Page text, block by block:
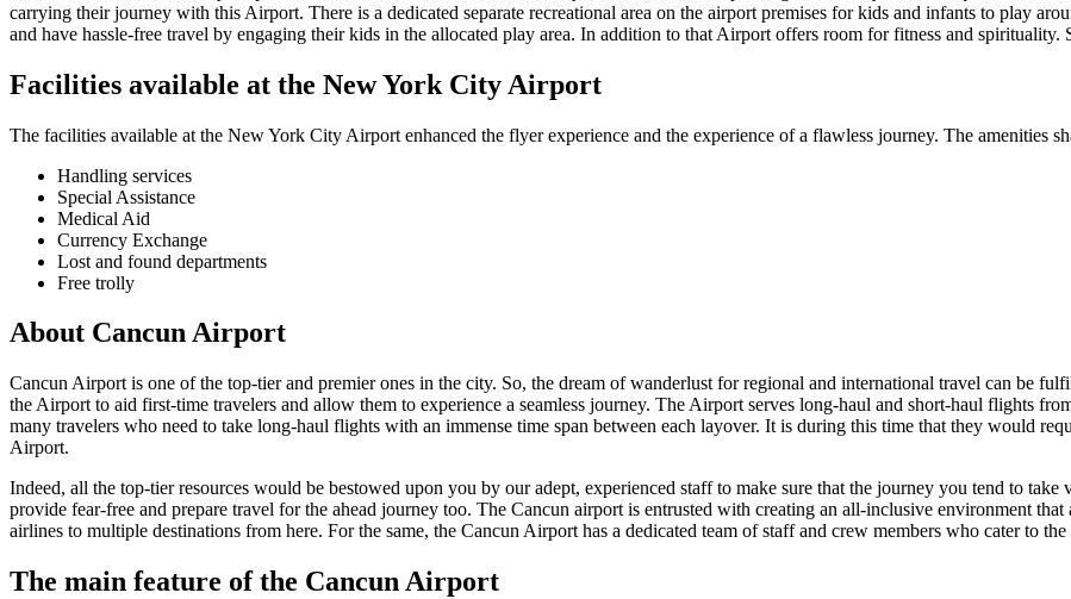
carrying their journey with this Airport. There is a dedicated separate recreational area on the airport premises for kids and infants to play
and have hassle-free travel by engaging their kids in the allocated play area. In addition to that Airport offers room for fitness and spirituality.
Facilities available at the New York City Airport
The facilities available at the New York City Airport enhanced the flyer experience and the experience of a flawless journey. The amenities
Handling services
Special Assistance
Medical Aid
Currency Exchange
Lost and found departments
Free trolly
About CancunAirport
Cancun Airport is one of the top-tier and premier ones in the city. So, the dream of wanderlust for regional and international travel can be
the Airport to aid first-time travelers and allow them to experience a seamless journey. The Airport serves long-haul and short-haul flights
many travelers who need to take long-haul flights with an immense time span between each layover. It is during this time that they would
Airport.
Indeed, all the top-tier resources would be bestowed upon you by our adept, experienced staff to make sure that the journey you tend to
provide fear-free and prepare travel for the ahead journey too. The Cancun airport is entrusted with creating an all-inclusive environment
airlines to multiple destinations from here. For the same, the Cancun Airport has a dedicated team of staff and crew members who cater to
The main feature of the CancunAirport